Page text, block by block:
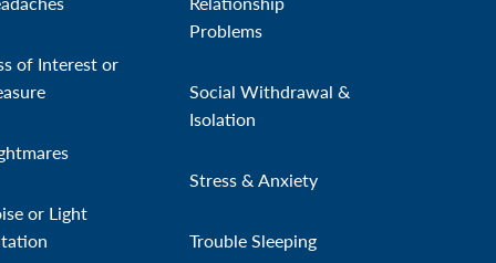
of Interest or
or Light
Problems
Social Withdrawal &
Isolation
Stress & Anxiety
Trouble Sleeping